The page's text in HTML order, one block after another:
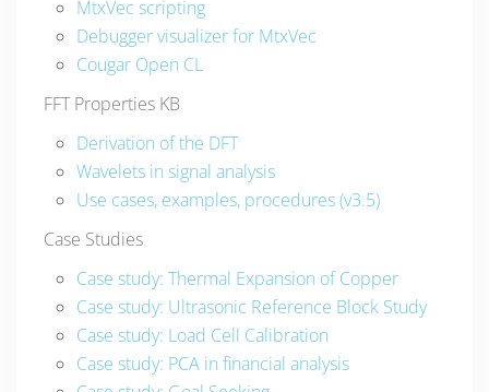
MtxVec scripting
Debugger visualizer for MtxVec
Cougar Open CL
FFT Properties KB
Derivation of the DFT
Wavelets in signal analysis
Use cases, examples, procedures (v3.5)
Case Studies
Case study: Thermal Expansion of Copper
Case study: Ultrasonic Reference Block Study
Case study: Load Cell Calibration
Case study: PCA in financial analysis